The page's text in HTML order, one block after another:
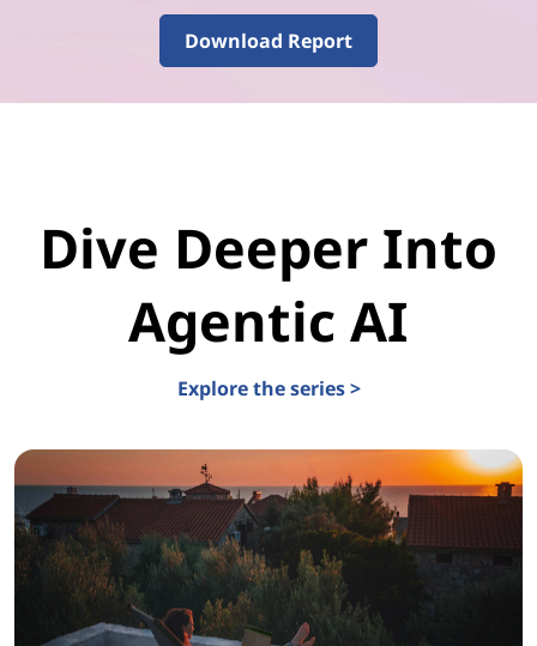
Download Report
Dive Deeper Into
Agentic AI
Explore the series >